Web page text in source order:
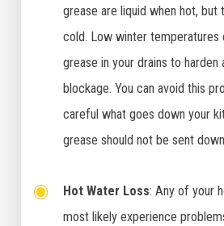
grease are liquid when hot, but
cold. Low winter temperatures
grease in your drains to harden
blockage. You can avoid this
careful what goes down your
grease should not be sent
Hot Water Loss: Any of your
most likely experience